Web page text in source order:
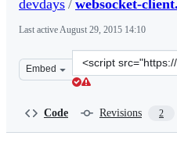
devdays / websocket-
Last activeAugust 29, 2015 14:10
Embed
Clone
this
Code Revisions 2